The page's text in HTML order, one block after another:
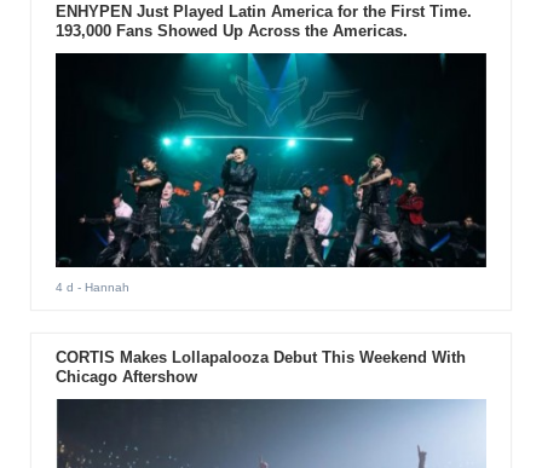
ENHYPEN Just Played Latin America for the First Time.
193,000 Fans Showed Up Across the Americas.
4 d - Hannah
CORTIS Makes Lollapalooza Debut This Weekend With
Chicago Aftershow